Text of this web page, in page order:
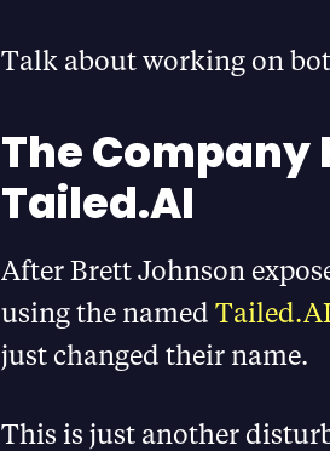
Talk about working on
The Company
Tailed.AI
After Brett Johnson
using the named
just changed their name.
This is just another